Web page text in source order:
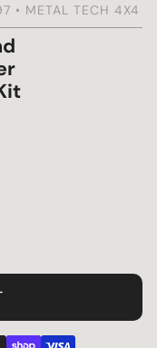
• METAL TECH 4X4